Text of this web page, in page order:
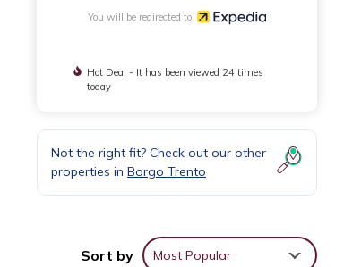
You will be redirected to
Hot Deal - It has been viewed 24 times
today
Not the right fit? Check out our other
properties in Borgo Trento
Sort by Most Popular